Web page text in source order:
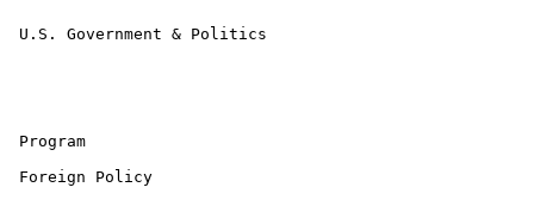
U.S. Government & Politics
Program
Foreign Policy